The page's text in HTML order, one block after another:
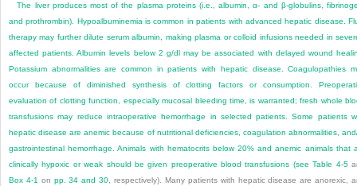
The liver produces most of the plasma proteins (i.e., albumin, α- and β-globulins,
and prothrombin). Hypoalbuminemia is common in patients with advanced hepatic disease.
therapy may further dilute serum albumin, making plasma or colloid infusions needed in
affected patients. Albumin levels below 2 g/dl may be associated with delayed wound
Potassium abnormalities are common in patients with hepatic disease. Coagulopathies
occur because of diminished synthesis of clotting factors or consumption.
evaluation of clotting function, especially mucosal bleeding time, is warranted; fresh whole
transfusions may reduce intraoperative hemorrhage in selected patients. Some patients
hepatic disease are anemic because of nutritional deficiencies, coagulation abnormalities,
gastrointestinal hemorrhage. Animals with hematocrits below 20% and anemic animals that
clinically hypoxic or weak should be given preoperative blood transfusions (seeTable 4-5
Box 4-1 on pp. 34 and 30, respectively). Many patients with hepatic disease are anorexic,